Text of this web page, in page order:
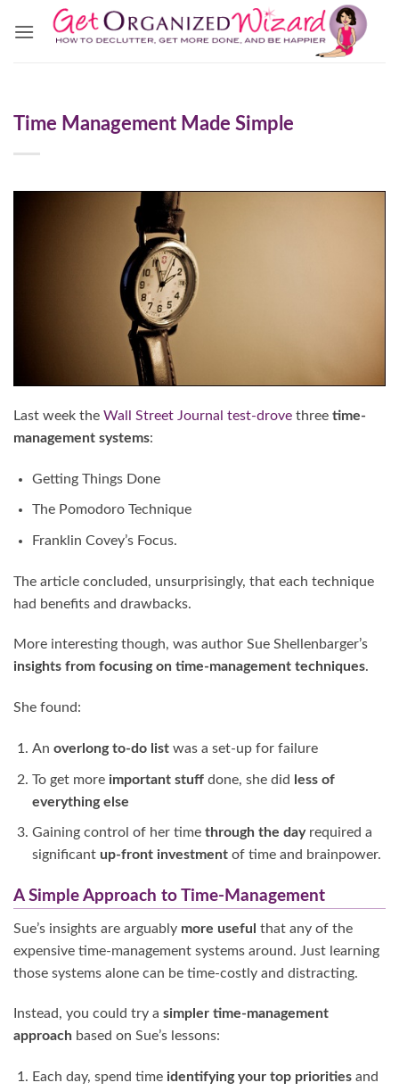
Time Management Made Simple
Last week the Wall Street Journal test-drove three time-
management systems:
Getting Things Done
The Pomodoro Technique
Franklin Covey’s Focus.
The article concluded, unsurprisingly, that each technique
had benefits and drawbacks.
More interesting though, was author Sue Shellenbarger’s
insights from focusing on time-management techniques.
She found:
An overlong to-do listwas a set-up for failure
To get more important stuffdone, she did less of
everything else
Gaining control of her time through the dayrequired a
significant up-front investmentof time and brainpower.
A Simple Approach to Time-Management
Sue’s insights are arguably more useful that any of the
expensive time-management systems around. Just learning
those systems alone can be time-costly and distracting.
Instead, you could try a simpler time-management
approach based on Sue’s lessons:
Each day, spend time identifying your top prioritiesand